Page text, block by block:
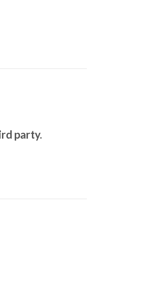
party.